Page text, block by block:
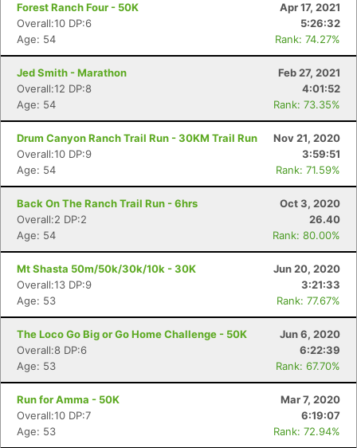
Forest Ranch Four - 50K
Apr 17, 2021
Overall:10 DP:6
5:26:32
Age: 54
Rank: 74.27%
Jed Smith - Marathon
Feb 27, 2021
Overall:12 DP:8
4:01:52
Age: 54
Rank: 73.35%
Drum Canyon Ranch Trail Run - 30KM Trail Run
Nov 21, 2020
Overall:10 DP:9
3:59:51
Age: 54
Rank: 71.59%
Back On The Ranch Trail Run - 6hrs
Oct 3, 2020
Overall:2 DP:2
26.40
Age: 54
Rank: 80.00%
Mt Shasta 50m/50k/30k/10k - 30K
Jun 20, 2020
Overall:13 DP:9
3:21:33
Age: 53
Rank: 77.67%
The Loco Go Big or Go Home Challenge - 50K
Jun 6, 2020
Overall:8 DP:6
6:22:39
Age: 53
Rank: 67.70%
Run for Amma - 50K
Mar 7, 2020
Overall:10 DP:7
6:19:07
Age: 53
Rank: 72.94%